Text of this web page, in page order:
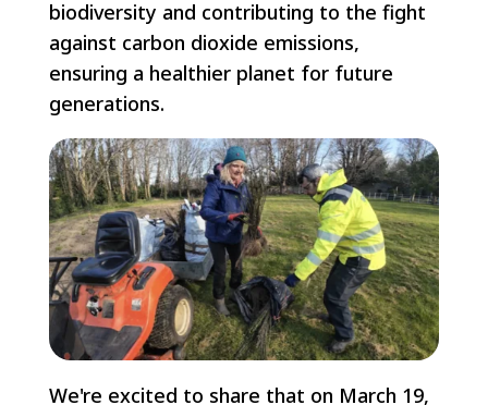
biodiversity and contributing to the fight
against carbon dioxide emissions,
ensuring a healthier planet for future
generations.
We're excited to share that on March 19,